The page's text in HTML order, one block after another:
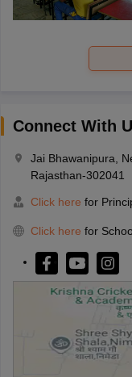
Connect With
Jai Bhawanipura,
Rajasthan-302041
Click here for
Click here for